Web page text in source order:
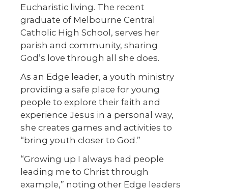
Eucharistic living. The recent
graduate of Melbourne Central
Catholic High School, serves her
parish and community, sharing
God’s love through all she does.
As an Edge leader, a youth ministry
providing a safe place for young
people to explore their faith and
experience Jesus in a personal way,
she creates games and activities to
“bring youth closer to God.”
“Growing up I always had people
leading me to Christ through
example,” noting other Edge leaders